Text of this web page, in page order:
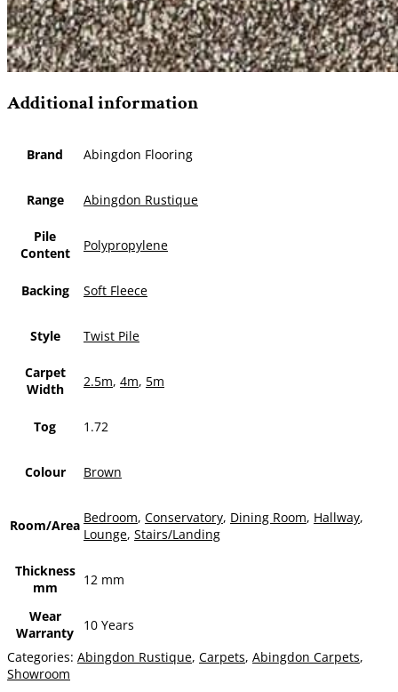
Additional information
Brand Abingdon Flooring
Range Abingdon Rustique
Pile
Content
Polypropylene
Backing Soft Fleece
Style Twist Pile
Carpet
Width
2.5m, 4m, 5m
Tog 1.72
Colour Brown
Room/Area Bedroom, Conservatory, Dining Room, Hallway,
Lounge, Stairs/Landing
Thickness
mm
12 mm
Wear
Warranty
10 Years
Categories: Abingdon Rustique, Carpets, Abingdon Carpets,
Showroom